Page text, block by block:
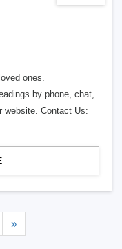
ones.
by phone, chat,
website. Contact Us:
»